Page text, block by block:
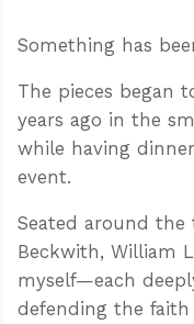
Something has
The pieces began
years ago in the
while having
event.
Seated around the
Beckwith, William
myself—each
defending the faith